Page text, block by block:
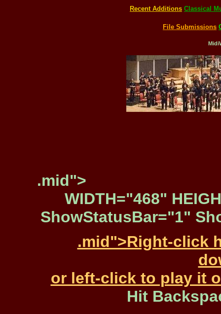
Recent Additions Classical
File Submissions
.mid">
WIDTH="468"
ShowStatusBar="1"
.mid">Right-click
or left-click to play it
Hit